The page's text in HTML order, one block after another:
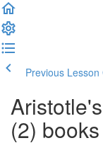
Previous Lesson
(2)